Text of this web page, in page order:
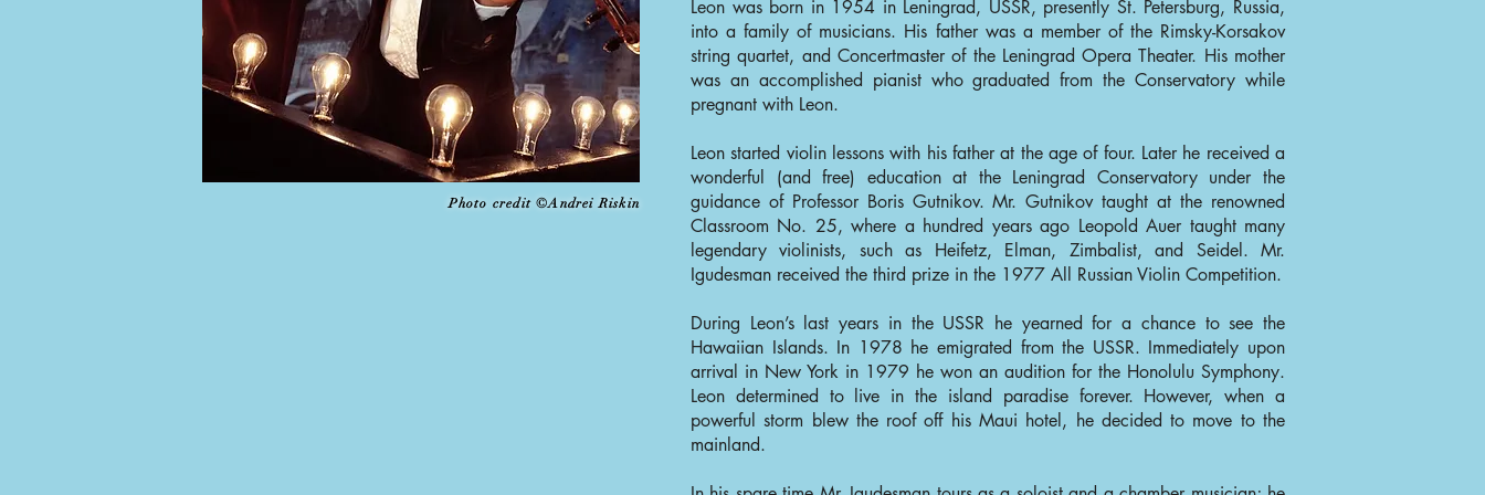
Photo credit ©Andrei Riskin
Leon was born in 1954 in Leningrad, USSR, presently St. Petersburg, Russia,
into a family of musicians. His father was a member of the Rimsky-Korsakov
string quartet, and Concertmaster of the Leningrad Opera Theater. His mother
was an accomplished pianist who graduated from the Conservatory while
pregnant with Leon.
Leon started violin lessons with his father at the age of four. Later he received a
wonderful (and free) education at the Leningrad Conservatory under the
guidance of Professor Boris Gutnikov. Mr. Gutnikov taught at the renowned
Classroom No. 25, where a hundred years ago Leopold Auer taught many
legendary violinists, such as Heifetz, Elman, Zimbalist, and Seidel. Mr.
Igudesman received the third prize in the 1977 All Russian Violin Competition.
During Leon’s last years in the USSR he yearned for a chance to see the
Hawaiian Islands. In 1978 he emigrated from the USSR. Immediately upon
arrival in New York in 1979 he won an audition for the Honolulu Symphony.
Leon determined to live in the island paradise forever. However, when a
powerful storm blew the roof off his Maui hotel, he decided to move to the
mainland.